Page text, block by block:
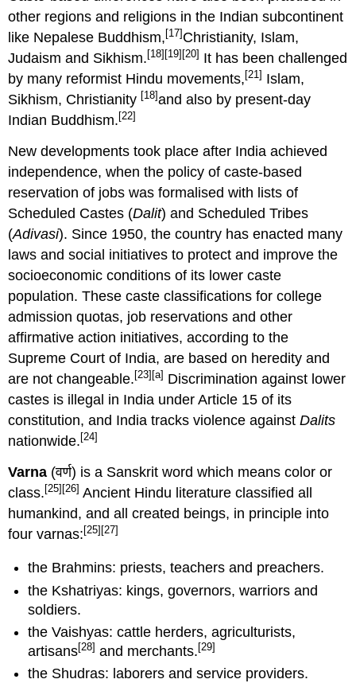
other regions and religions in the Indian subcontinent
like Nepalese Buddhism, [17] Christianity, Islam,
Judaism and Sikhism. [18] [19] [20] It has been challenged
by many reformist Hindu movements, [21] Islam,
Sikhism, Christianity [18]and also by present-day
Indian Buddhism. [22]
New developments took place after India achieved
independence, when the policy of caste-based
reservation of jobs was formalised with lists of
Scheduled Castes (Dalit) and Scheduled Tribes
(Adivasi). Since 1950, the country has enacted many
laws and social initiatives to protect and improve the
socioeconomic conditions of its lower caste
population. These caste classifications for college
admission quotas, job reservations and other
affirmative action initiatives, according to the
Supreme Court of India, are based on heredity and
are not changeable. [23] [a] Discrimination against lower
castes is illegal in India under Article 15 of its
constitution, and India tracks violence againstDalits
nationwide. [24]
Varna (वर्ण) is a Sanskrit word which means color or
class. [25] [26] Ancient Hindu literature classified all
humankind, and all created beings, in principle into
four varnas: [25] [27]
the Brahmins: priests, teachers and preachers.
the Kshatriyas: kings, governors, warriors and
soldiers.
the Vaishyas: cattle herders, agriculturists,
artisans[28] and merchants. [29]
the Shudras: laborers and service providers.